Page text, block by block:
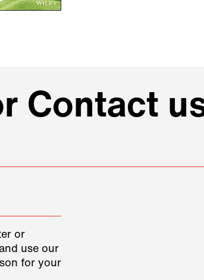
Contact
or
use our
for your